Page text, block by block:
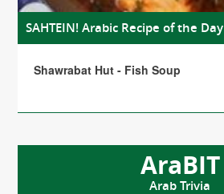
SAHTEIN! Arabic Recipe of the Day
Shawrabat Hut - Fish Soup
AraBIT
Arab Trivia